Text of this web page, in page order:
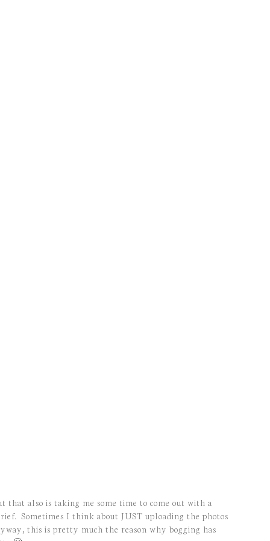
also is taking me some time to come out with a
Sometimes I think about JUST uploading the photos
this is pretty much the reason why bogging has